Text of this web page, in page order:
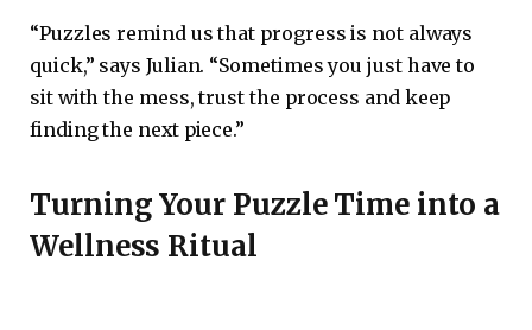
“Puzzles remind us that progress is not always
quick,” says Julian. “Sometimes you just have to
sit with the mess, trust the process and keep
finding the next piece.”
Turning Your Puzzle Time into a
Wellness Ritual